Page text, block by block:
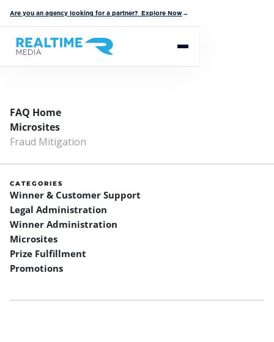
Are you an agency looking for a partner? Explore Now→
FAQ Home
Microsites
Fraud Mitigation
CATEGORIES
Promotions
Prize Fulfillment
Microsites
Winner Administration
Legal Administration
Winner & Customer Support